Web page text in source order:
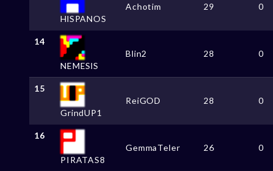
HlSPANOS
Achotim 29 0
14
NEMESlS
Blin2 28 0
15
GrindUP1
ReiGOD 28 0
16
PIRATAS8
GemmaTeler 26 0